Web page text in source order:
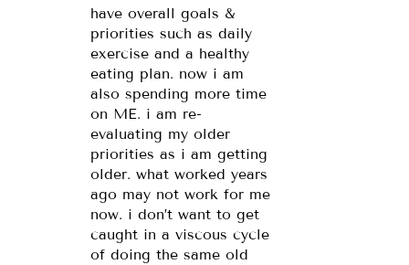
have overall goals &
priorities such as daily
exercise and a healthy
eating plan. now i am
also spending more time
on ME. i am re-
evaluating my older
priorities as i am getting
older. what worked years
ago may not work for me
now. i don’t want to get
caught in a viscous cycle
of doing the same old